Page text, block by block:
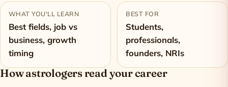
WHAT YOU'LL LEARN
Best fields, job vs
business, growth
timing
BEST FOR
Students,
professionals,
founders, NRIs
How astrologers read your career